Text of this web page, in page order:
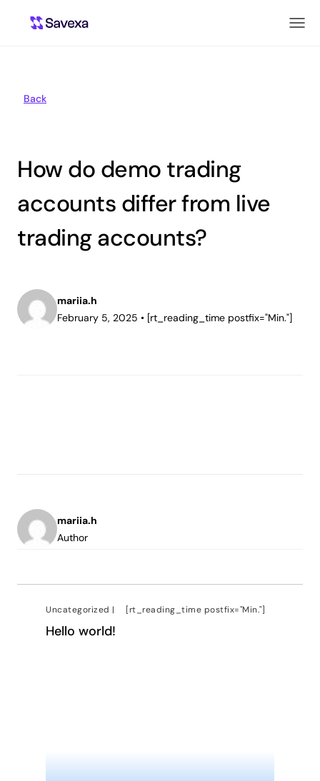
Back
How do demo trading
accounts differ from live
trading accounts?
mariia.h
February 5, 2025 • [rt_reading_time postfix="Min."]
mariia.h
Author
Uncategorized | [rt_reading_time postfix="Min."]
Hello world!